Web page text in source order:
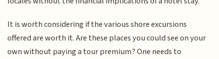
It is worth considering if the various shore excursions
offered are worth it. Are these places you could see on your
own without paying a tour premium? One needs to